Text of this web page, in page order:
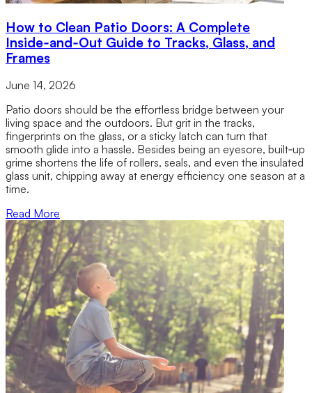
How to Clean Patio Doors: A Complete
Inside‑and‑Out Guide to Tracks, Glass, and
Frames
June 14, 2026
Patio doors should be the effortless bridge between your
living space and the outdoors. But grit in the tracks,
fingerprints on the glass, or a sticky latch can turn that
smooth glide into a hassle. Besides being an eyesore, built‑up
grime shortens the life of rollers, seals, and even the insulated
glass unit, chipping away at energy efficiency one season at a
time.
Read More